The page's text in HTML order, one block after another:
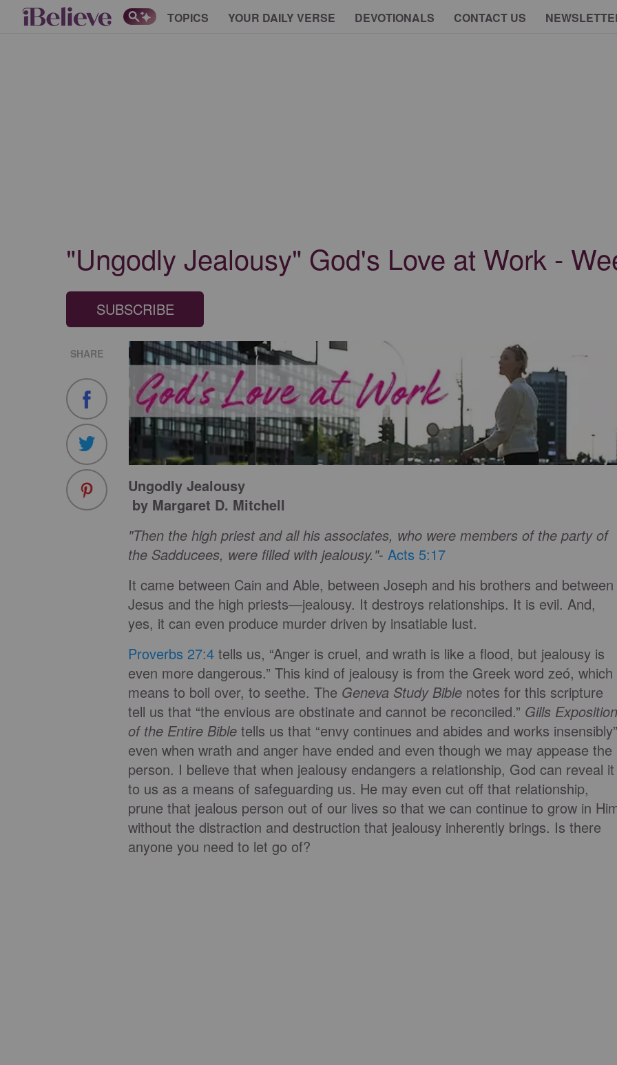
TOPICS YOUR DAILY VERSE DEVOTIONALS CONTACT US
"Ungodly Jealousy" God's Love at Work -
SUBSCRIBE
SHARE
Ungodly Jealousy
by Margaret D. Mitchell
"Then the high priest and all his associates, who were members of the party of
the Sadducees, were filled with jealousy."- Acts 5:17
It came between Cain and Able, between Joseph and his brothers and between
Jesus and the high priests—jealousy. It destroys relationships. It is evil. And,
yes, it can even produce murder driven by insatiable lust.
Proverbs 27:4 tells us, “Anger is cruel, and wrath is like a flood, but jealousy is
even more dangerous.” This kind of jealousy is from the Greek word zeó, which
means to boil over, to seethe. The Geneva Study Bible notes for this scripture
tell us that “the envious are obstinate and cannot be reconciled.” Gills Exposition
of the Entire Bible tells us that “envy continues and abides and works insensibly”
even when wrath and anger have ended and even though we may appease the
person. I believe that when jealousy endangers a relationship, God can reveal it
to us as a means of safeguarding us. He may even cut off that relationship,
prune that jealous person out of our lives so that we can continue to grow in
without the distraction and destruction that jealousy inherently brings. Is there
anyone you need to let go of?